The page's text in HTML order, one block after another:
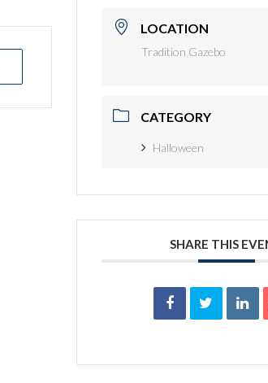
LOCATION
Tradition Gazebo
CATEGORY
Halloween
SHARE THIS